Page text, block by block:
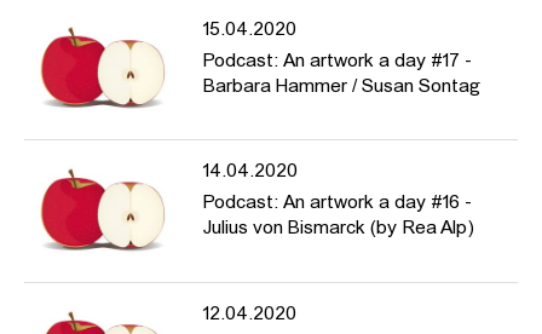
15.04.2020
Podcast: An artwork a day #17 -
Barbara Hammer / Susan Sontag
14.04.2020
Podcast: An artwork a day #16 -
Julius von Bismarck (by Rea Alp)
12.04.2020